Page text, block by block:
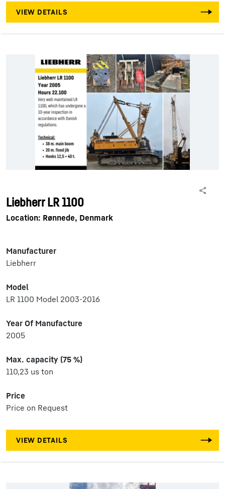
VIEW DETAILS
Liebherr LR 1100
Location: Rønnede, Denmark
Manufacturer
Liebherr
Model
LR 1100 Model 2003-2016
Year Of Manufacture
2005
Max. capacity (75 %)
110,23 us ton
Price
Price on Request
VIEW DETAILS